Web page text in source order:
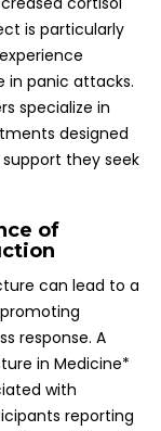
mental health.
acupuncture as
contexts,
into
for anxiety
panic attacks,
on
in
foster a profound
individuals
and confidence.
of